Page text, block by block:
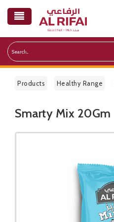
Products Healthy Range
Public Pricelist
Smarty Mix 20Gm